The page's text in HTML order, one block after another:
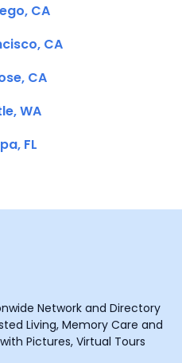
CA
CA
CA
WA
FL
Network and Directory
Living, Memory Care and
Pictures, Virtual Tours